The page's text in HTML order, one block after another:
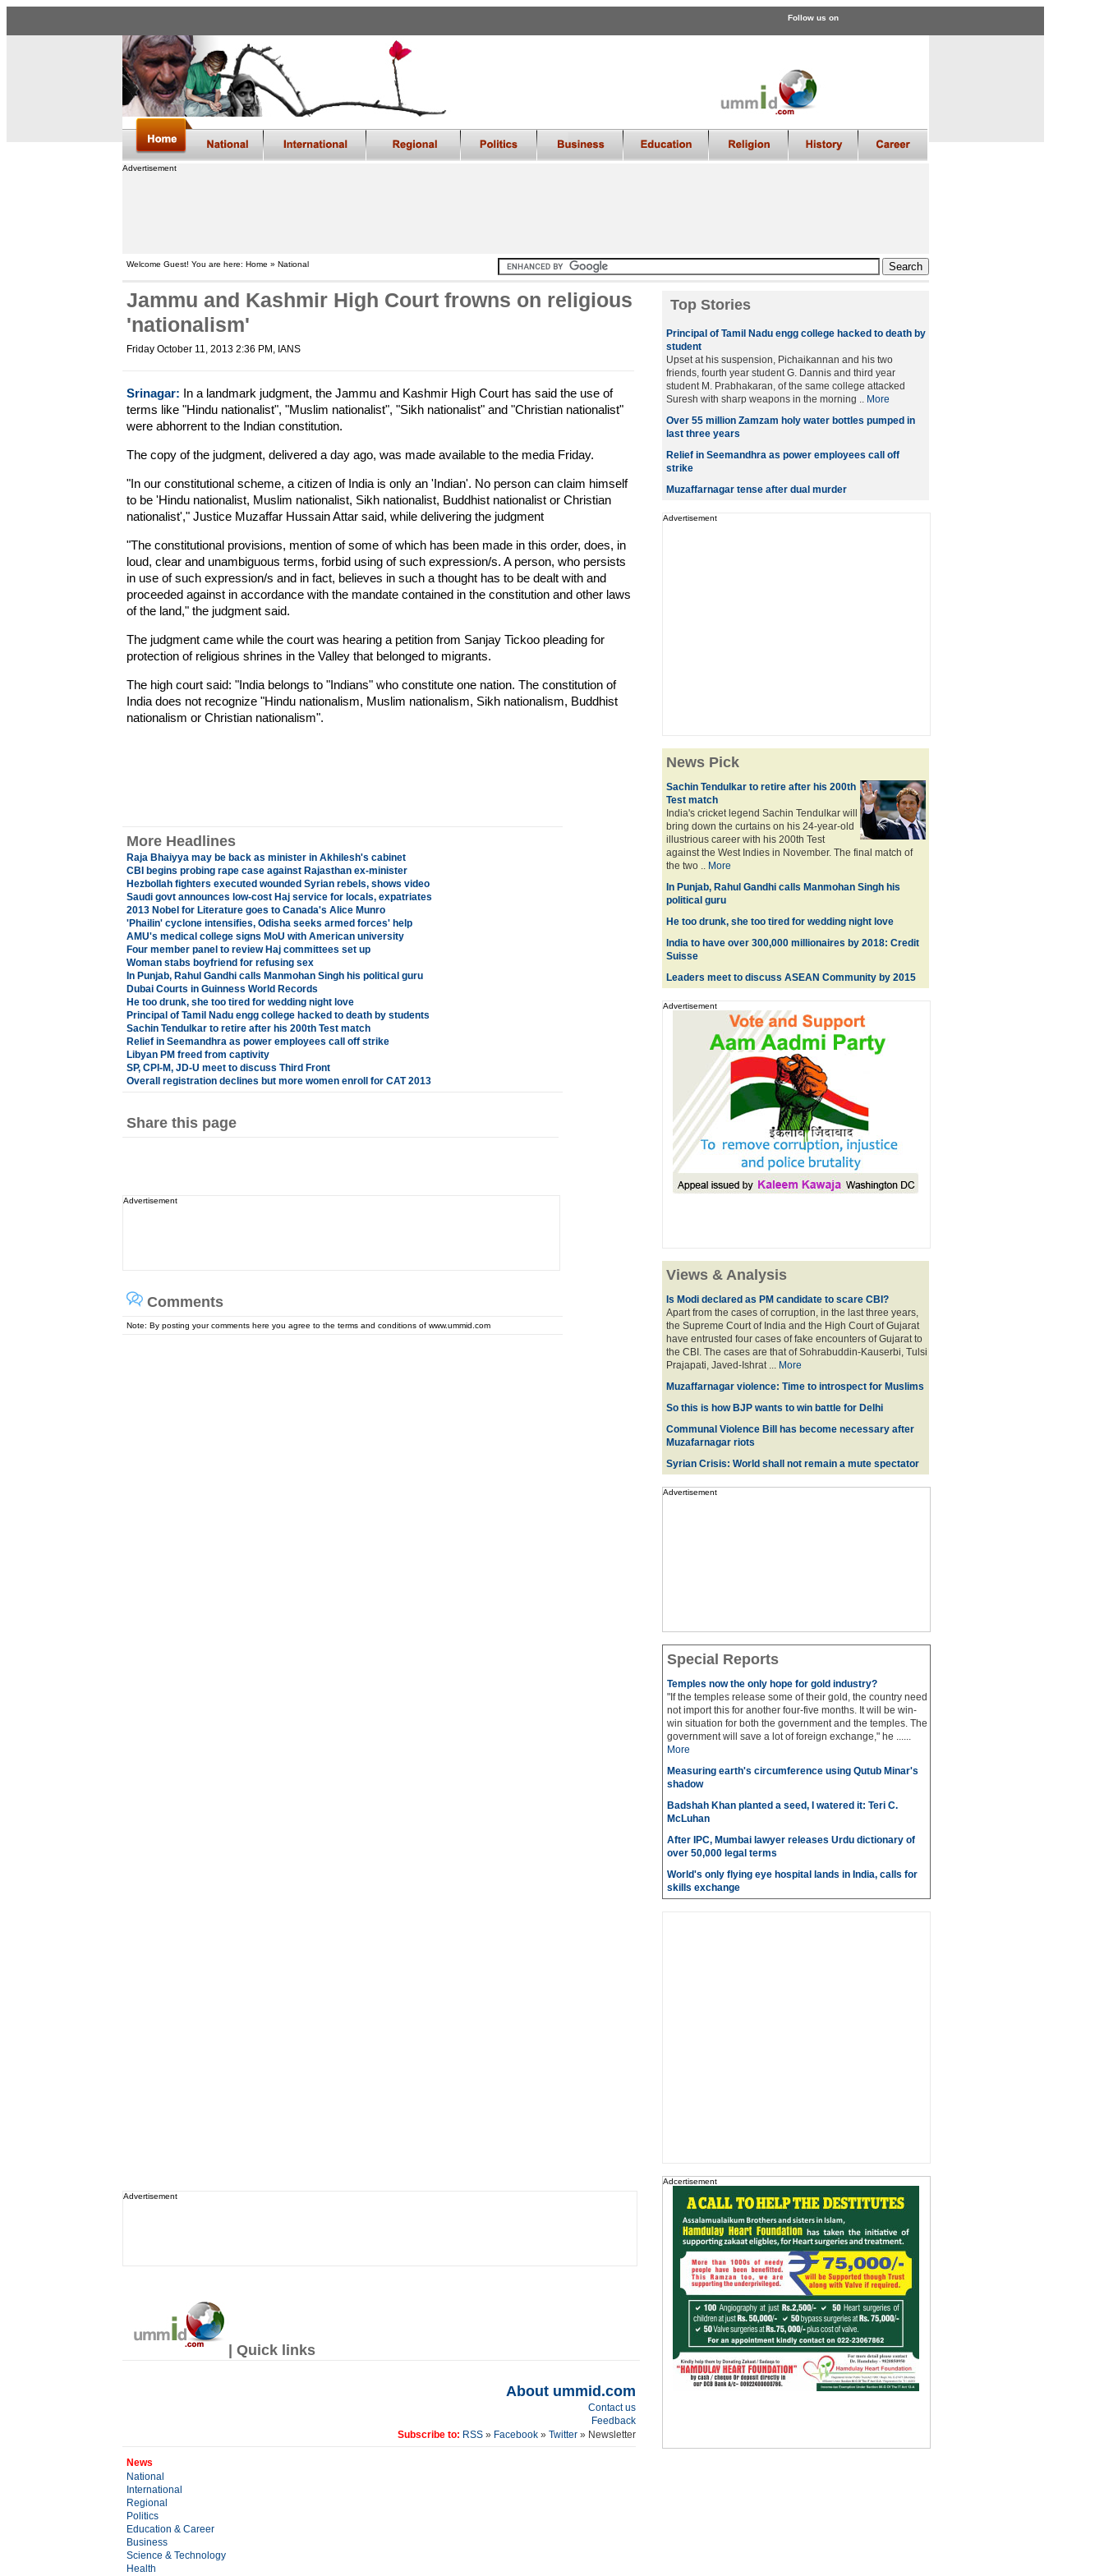
Follow us on
Advertisement
Welcome Guest! You are here: Home » National
Jammu and Kashmir High Court frowns on religious
'nationalism'
Friday October 11, 2013 2:36 PM , IANS
Srinagar: In a landmark judgment, the Jammu and Kashmir High Court has said the use of
terms like "Hindu nationalist", "Muslim nationalist", "Sikh nationalist" and "Christian nationalist"
were abhorrent to the Indian constitution.
The copy of the judgment, delivered a day ago, was made available to the media Friday.
"In our constitutional scheme, a citizen of India is only an 'Indian'. No person can claim himself
to be 'Hindu nationalist, Muslim nationalist, Sikh nationalist, Buddhist nationalist or Christian
nationalist'," Justice Muzaffar Hussain Attar said, while delivering the judgment
"The constitutional provisions, mention of some of which has been made in this order, does, in
loud, clear and unambiguous terms, forbid using of such expression/s. A person, who persists
in use of such expression/s and in fact, believes in such a thought has to be dealt with and
proceeded against in accordance with the mandate contained in the constitution and other laws
of the land," the judgment said.
The judgment came while the court was hearing a petition from Sanjay Tickoo pleading for
protection of religious shrines in the Valley that belonged to migrants.
The high court said: "India belongs to "Indians" who constitute one nation. The constitution of
India does not recognize "Hindu nationalism, Muslim nationalism, Sikh nationalism, Buddhist
nationalism or Christian nationalism".
More Headlines
Raja Bhaiyya may be back as minister in Akhilesh's cabinet
CBI begins probing rape case against Rajasthan ex-minister
Hezbollah fighters executed wounded Syrian rebels, shows video
Saudi govt announces low-cost Haj service for locals, expatriates
2013 Nobel for Literature goes to Canada's Alice Munro
'Phailin' cyclone intensifies, Odisha seeks armed forces' help
AMU's medical college signs MoU with American university
Four member panel to review Haj committees set up
Woman stabs boyfriend for refusing sex
In Punjab, Rahul Gandhi calls Manmohan Singh his political guru
Dubai Courts in Guinness World Records
He too drunk, she too tired for wedding night love
Principal of Tamil Nadu engg college hacked to death by students
Sachin Tendulkar to retire after his 200th Test match
Relief in Seemandhra as power employees call off strike
Libyan PM freed from captivity
SP, CPI-M, JD-U meet to discuss Third Front
Overall registration declines but more women enroll for CAT 2013
Share this page
Advertisement
Comments
Note: By posting your comments here you agree to the terms and conditions of www.ummid.com
Advertisement
| Quick links
About ummid.com
Contact us
Feedback
Subscribe to: RSS» Facebook» Twitter » Newsletter
News
National
International
Regional
Politics
Education & Career
Business
Science & Technology
Health
Top Stories
Principal of Tamil Nadu engg college hacked to death by
student
Upset at his suspension, Pichaikannan and his two
friends, fourth year student G. Dannis and third year
student M. Prabhakaran, of the same college attacked
Suresh with sharp weapons in the morning .. More
Over 55 million Zamzam holy water bottles pumped in
last three years
Relief in Seemandhra as power employees call off
strike
Muzaffarnagar tense after dual murder
Advertisement
News Pick
Sachin Tendulkar to retire after his 200th
Test match
India's cricket legend Sachin Tendulkar will
bring down the curtains on his 24-year-old
illustrious career with his 200th Test
against the West Indies in November. The final match of
the two .. More
In Punjab, Rahul Gandhi calls Manmohan Singh his
political guru
He too drunk, she too tired for wedding night love
India to have over 300,000 millionaires by 2018: Credit
Suisse
Leaders meet to discuss ASEAN Community by 2015
Advertisement
Views & Analysis
Is Modi declared as PM candidate to scare CBI?
Apart from the cases of corruption, in the last three years,
the Supreme Court of India and the High Court of Gujarat
have entrusted four cases of fake encounters of Gujarat to
the CBI. The cases are that of Sohrabuddin-Kauserbi, Tulsi
Prajapati, Javed-Ishrat ... More
Muzaffarnagar violence: Time to introspect for Muslims
So this is how BJP wants to win battle for Delhi
Communal Violence Bill has become necessary after
Muzafarnagar riots
Syrian Crisis: World shall not remain a mute spectator
Advertisement
Special Reports
Temples now the only hope for gold industry?
"If the temples release some of their gold, the country need
not import this for another four-five months. It will be win-
win situation for both the government and the temples. The
government will save a lot of foreign exchange," he ......
More
Measuring earth's circumference using Qutub Minar's
shadow
Badshah Khan planted a seed, I watered it: Teri C.
McLuhan
After IPC, Mumbai lawyer releases Urdu dictionary of
over 50,000 legal terms
World's only flying eye hospital lands in India, calls for
skills exchange
Adcertisement